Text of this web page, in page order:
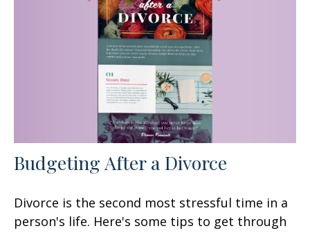
Budgeting After a Divorce
Divorce is the second most stressful time in a
person's life. Here's some tips to get through